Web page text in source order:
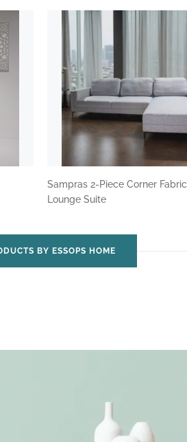
Sampras 2-Piece Corner Fabric
Lounge Suite
BY ESSOPS HOME